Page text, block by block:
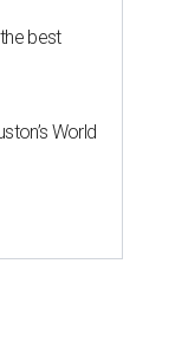
best
World